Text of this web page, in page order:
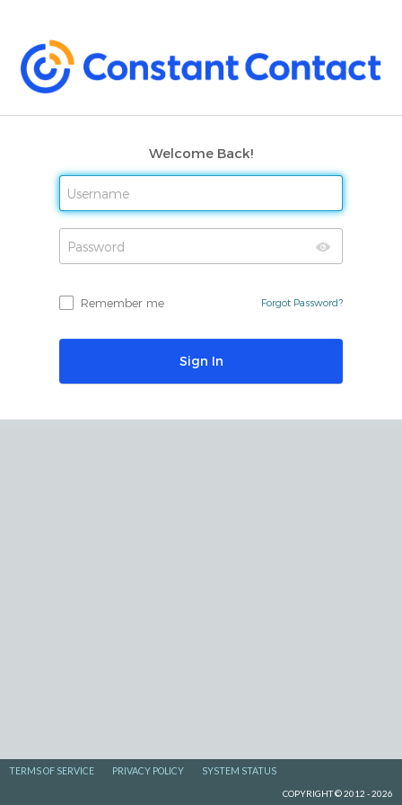
Welcome Back!
Remember me Forgot Password?
TERMS OF SERVICE PRIVACY POLICY SYSTEM STATUS
COPYRIGHT © 2012 - 2026